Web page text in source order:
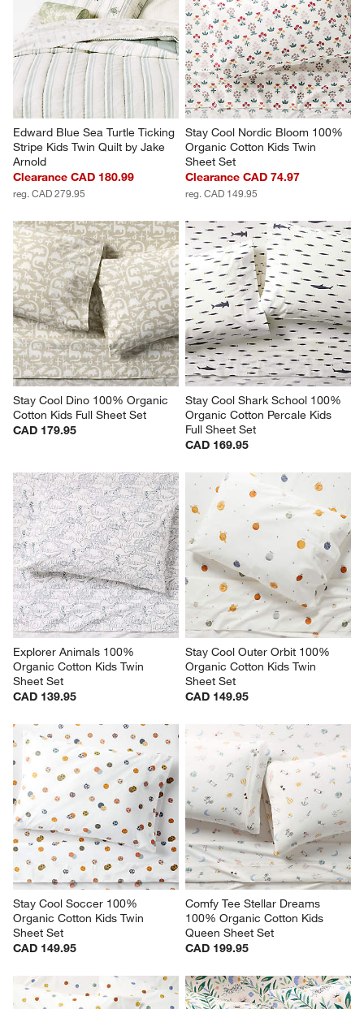
Edward Blue Sea Turtle Ticking
Stripe Kids Twin Quilt by Jake
Arnold
Clearance CAD 180.99
reg. CAD 279.95
Stay Cool Nordic Bloom 100%
Organic Cotton Kids Twin
Sheet Set
Clearance CAD 74.97
reg. CAD 149.95
Stay Cool Dino 100% Organic
Cotton Kids Full Sheet Set
CAD 179.95
Stay Cool Shark School 100%
Organic Cotton Percale Kids
Full Sheet Set
CAD 169.95
Explorer Animals 100%
Organic Cotton Kids Twin
Sheet Set
CAD 139.95
Stay Cool Outer Orbit 100%
Organic Cotton Kids Twin
Sheet Set
CAD 149.95
Stay Cool Soccer 100%
Organic Cotton Kids Twin
Sheet Set
CAD 149.95
Comfy Tee Stellar Dreams
100% Organic Cotton Kids
Queen Sheet Set
CAD 199.95